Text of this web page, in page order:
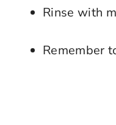
Rinse with
Remember